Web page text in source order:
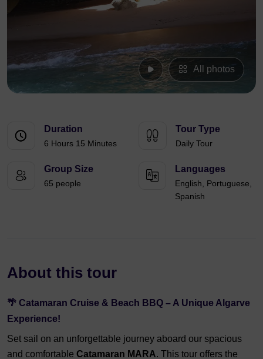
All photos
Duration
6 Hours 15 Minutes
Tour Type
Daily Tour
Group Size
65 people
Languages
English, Portuguese,
Spanish
About this tour
🌴 Catamaran Cruise & Beach BBQ – A Unique Algarve
Experience!
Set sail on an unforgettable journey aboard our spacious
and comfortable Catamaran MARA. This tour offers the